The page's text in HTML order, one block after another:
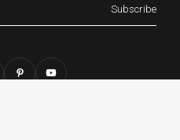
Subscribe